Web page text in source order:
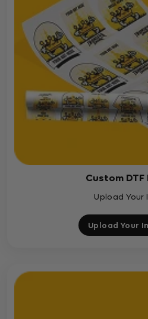
Custom DTF
Upload Your
Upload Your